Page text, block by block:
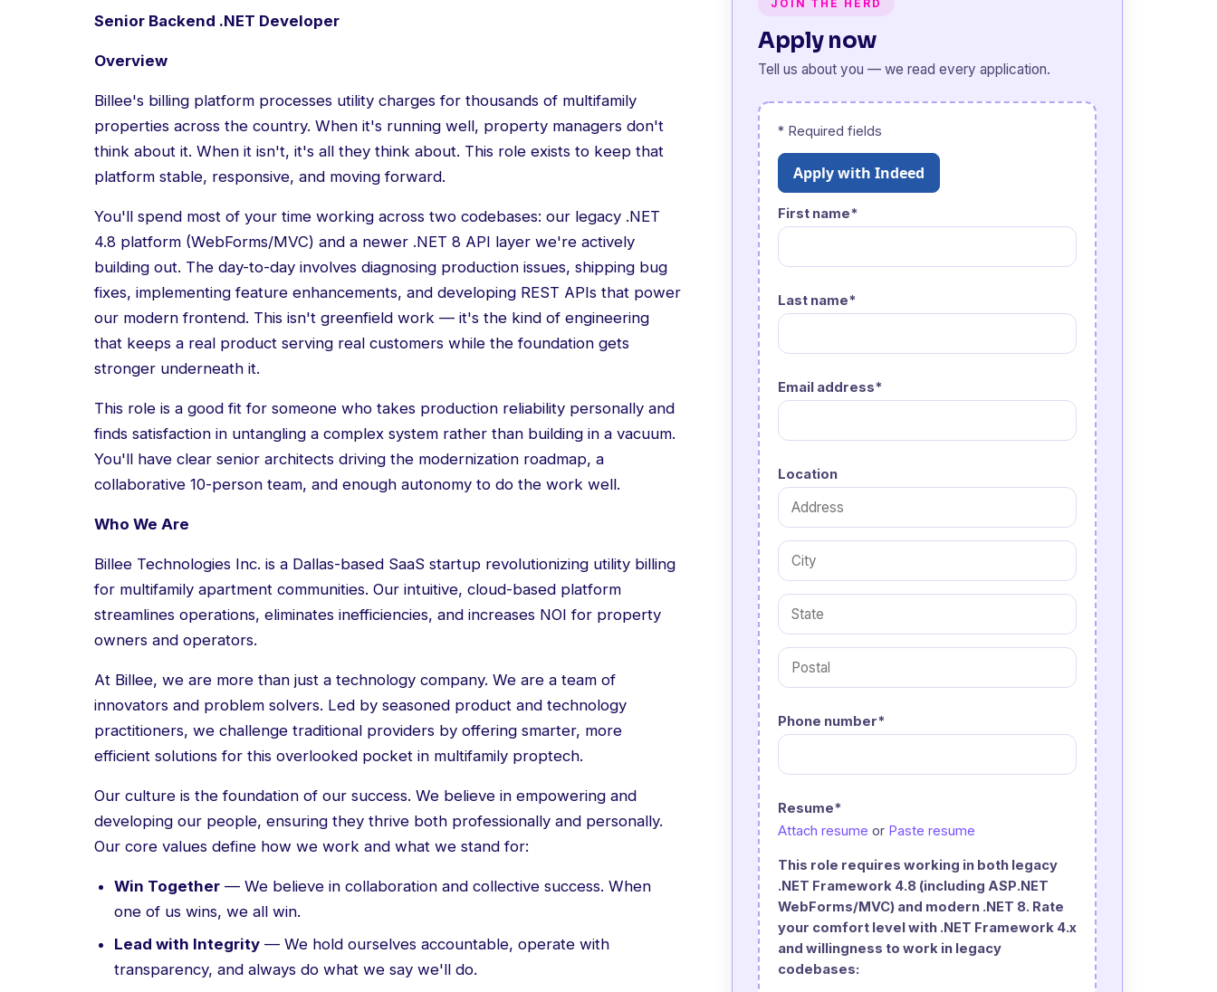
Senior Backend .NET Developer
Overview
Billee's billing platform processes utility charges for thousands of multifamily
properties across the country. When it's running well, property managers don't
think about it. When it isn't, it's all they think about. This role exists to keep that
platform stable, responsive, and moving forward.
You'll spend most of your time working across two codebases: our legacy .NET
4.8 platform (WebForms/MVC) and a newer .NET 8 API layer we're actively
building out. The day-to-day involves diagnosing production issues, shipping bug
fixes, implementing feature enhancements, and developing REST APIs that power
our modern frontend. This isn't greenfield work — it's the kind of engineering
that keeps a real product serving real customers while the foundation gets
stronger underneath it.
This role is a good fit for someone who takes production reliability personally and
finds satisfaction in untangling a complex system rather than building in a vacuum.
You'll have clear senior architects driving the modernization roadmap, a
collaborative 10-person team, and enough autonomy to do the work well.
Who We Are
Billee Technologies Inc. is a Dallas-based SaaS startup revolutionizing utility billing
for multifamily apartment communities. Our intuitive, cloud-based platform
streamlines operations, eliminates inefficiencies, and increases NOI for property
owners and operators.
At Billee, we are more than just a technology company. We are a team of
innovators and problem solvers. Led by seasoned product and technology
practitioners, we challenge traditional providers by offering smarter, more
efficient solutions for this overlooked pocket in multifamily proptech.
Our culture is the foundation of our success. We believe in empowering and
developing our people, ensuring they thrive both professionally and personally.
Our core values define how we work and what we stand for:
Win Together — We believe in collaboration and collective success. When
one of us wins, we all win.
Lead with Integrity — We hold ourselves accountable, operate with
transparency, and always do what we say we'll do.
JOIN THE HERD
Apply now
Tell us about you — we read every application.
* Required fields
Apply with Indeed
First name*
Last name*
Email address*
Location
Phone number*
Resume*
Attach resume or Paste resume
This role requires working in both legacy
.NET Framework 4.8 (including ASP.NET
WebForms/MVC) and modern .NET 8. Rate
your comfort level with .NET Framework 4.x
and willingness to work in legacy
codebases: